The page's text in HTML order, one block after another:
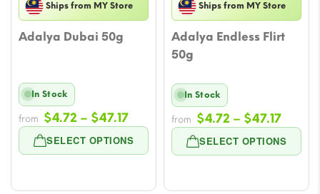
Ships from MY Store
Adalya Dubai 50g
SELECT OPTIONS
In Stock
from $4.72 – $47.17Price
range:
$4.72
$47.17
Ships from MY Store
Adalya Endless Flirt
50g
SELECT OPTIONS
In Stock
from $4.72 – $47.17Price
range:
$4.72
$47.17